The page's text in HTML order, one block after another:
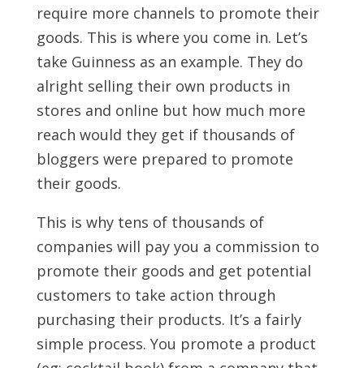
require more channels to promote their
goods. This is where you come in. Let’s
take Guinness as an example. They do
alright selling their own products in
stores and online but how much more
reach would they get if thousands of
bloggers were prepared to promote
their goods.
This is why tens of thousands of
companies will pay you a commission to
promote their goods and get potential
customers to take action through
purchasing their products. It’s a fairly
simple process. You promote a product